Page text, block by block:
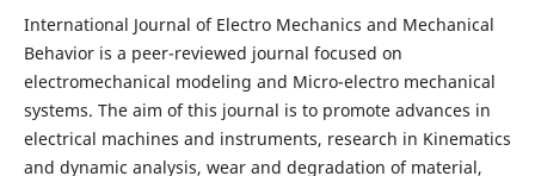
International Journal of Electro Mechanics and Mechanical
Behavior is a peer-reviewed journal focused on
electromechanical modeling and Micro-electro mechanical
systems. The aim of this journal is to promote advances in
electrical machines and instruments, research in Kinematics
and dynamic analysis, wear and degradation of material,